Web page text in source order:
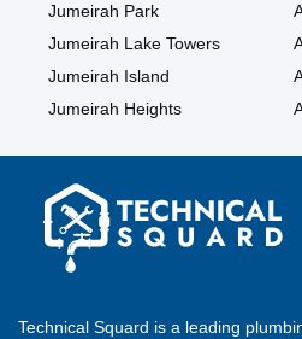
Jumeirah Park
Jumeirah Lake Towers
Jumeirah Island
Jumeirah Heights
Technical Squard is a leading